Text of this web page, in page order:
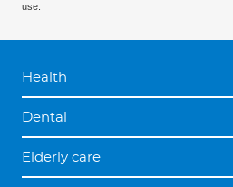
use.
Health
Dental
Elderly care